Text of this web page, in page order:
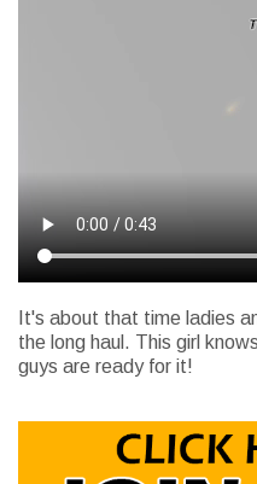
It's about that time ladies
the long haul. This girl
guys are ready for it!